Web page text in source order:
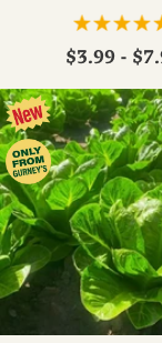
$3.99 -